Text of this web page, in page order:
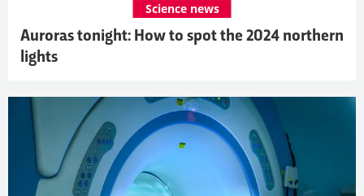
Auroras tonight: How to spot the 2024 northern
lights
Science news